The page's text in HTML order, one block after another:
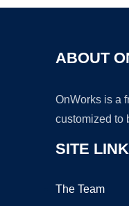
ABOUT
OnWorks is a
customized to
SITE
The Team